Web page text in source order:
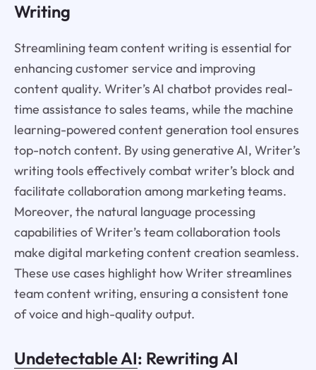
Writing
Streamlining team content writing is essential for
enhancing customer service and improving
content quality. Writer’s AI chatbot provides real-
time assistance to sales teams, while the machine
learning-powered content generation tool ensures
top-notch content. By using generative AI, Writer’s
writing tools effectively combat writer’s block and
facilitate collaboration among marketing teams.
Moreover, the natural language processing
capabilities of Writer’s team collaboration tools
make digital marketing content creation seamless.
These use cases highlight how Writer streamlines
team content writing, ensuring a consistent tone
of voice and high-quality output.
Undetectable AI: Rewriting AI